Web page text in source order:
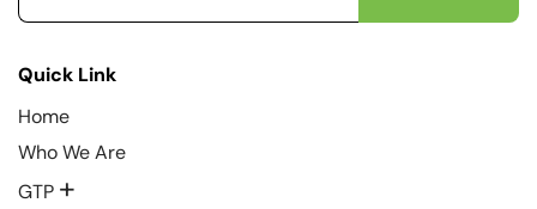
Quick Link
Home
Who We Are
GTP +